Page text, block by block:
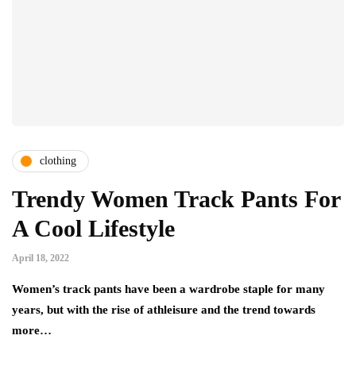
clothing
Trendy Women Track Pants For
A Cool Lifestyle
April 18, 2022
Women’s track pants have been a wardrobe staple for many
years, but with the rise of athleisure and the trend towards
more…